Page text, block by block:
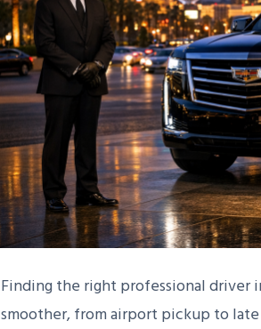
Finding the right professional driver
smoother, from airport pickup to